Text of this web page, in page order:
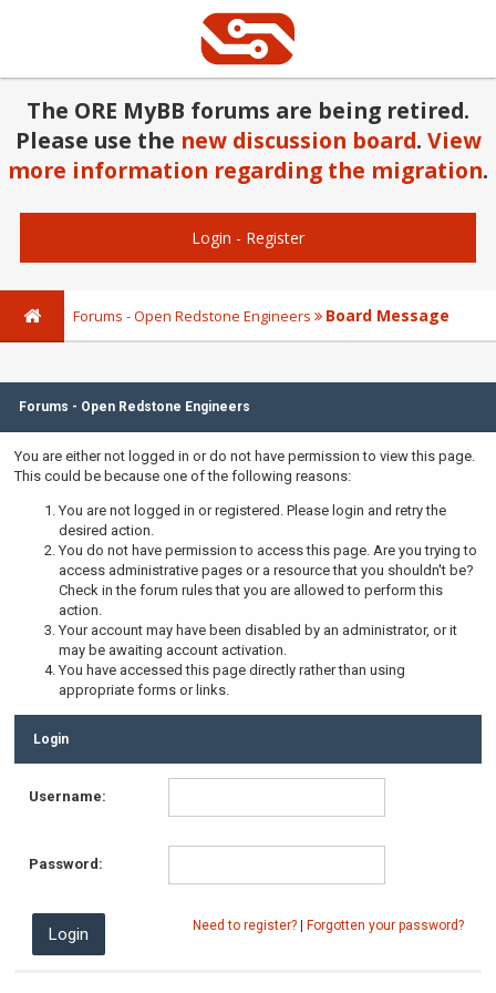
The ORE MyBB forums are being retired.
Please use the new discussion board. View
more information regarding the migration.
Login - Register
Forums - Open Redstone Engineers Board Message
Forums - Open Redstone Engineers
You are either not logged in or do not have permission to view this page.
This could be because one of the following reasons:
You are not logged in or registered. Please login and retry the
desired action.
You do not have permission to access this page. Are you trying to
access administrative pages or a resource that you shouldn't be?
Check in the forum rules that you are allowed to perform this
action.
Your account may have been disabled by an administrator, or it
may be awaiting account activation.
You have accessed this page directly rather than using
appropriate forms or links.
Login
Username:
Password:
Need to register? Forgotten your password?